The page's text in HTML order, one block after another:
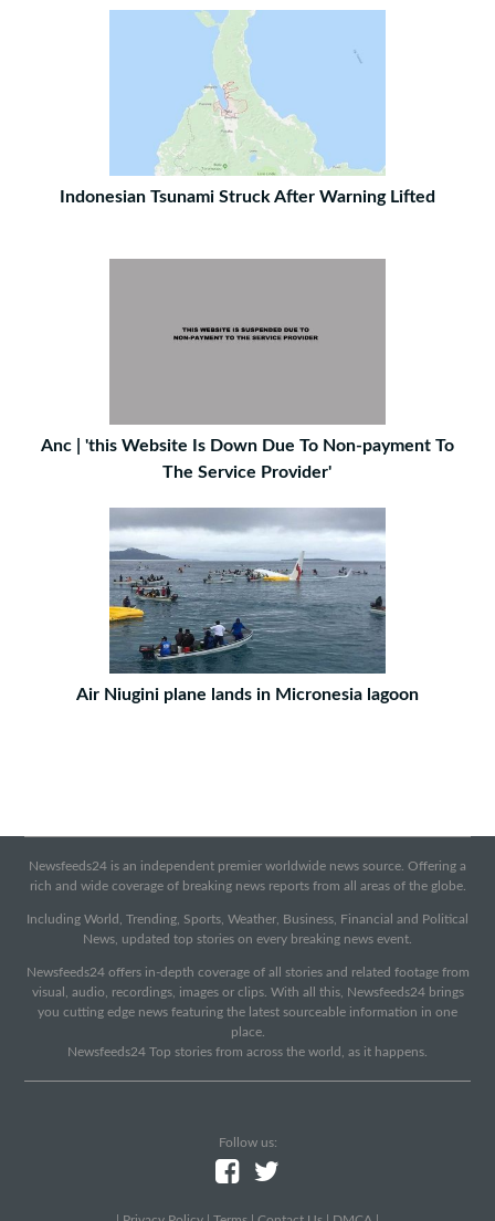
Indonesian Tsunami Struck After Warning Lifted
Anc | 'this Website Is Down Due To Non-payment To
The Service Provider'
Air Niugini plane lands in Micronesia lagoon
Newsfeeds24 is an independent premier worldwide news source. Offering a
rich and wide coverage of breaking news reports from all areas of the globe.
Including World, Trending, Sports, Weather, Business, Financial and Political
News, updated top stories on every breaking news event.
Newsfeeds24 offers in-depth coverage of all stories and related footage from
visual, audio, recordings, images or clips. With all this, Newsfeeds24 brings
you cutting edge news featuring the latest sourceable information in one
place.
Newsfeeds24 Top stories from across the world, as it happens.
Follow us: